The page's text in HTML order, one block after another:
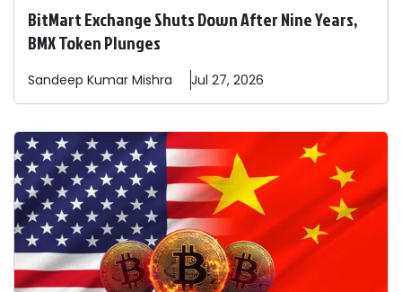
BitMart Exchange Shuts Down After Nine Years,
BMX Token Plunges
Sandeep Kumar Mishra Jul 27, 2026